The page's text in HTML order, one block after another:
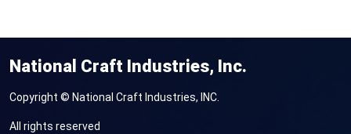
National Craft Industries, Inc.
Copyright © National Craft Industries, INC.
All rights reserved